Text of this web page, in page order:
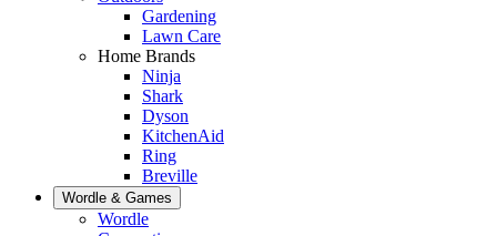
Gardening
Lawn Care
Home Brands
Ninja
Shark
Dyson
KitchenAid
Ring
Breville
Wordle & Games
Wordle